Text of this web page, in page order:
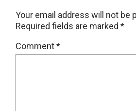
Your email address will not be
Required fields are marked *
Comment*